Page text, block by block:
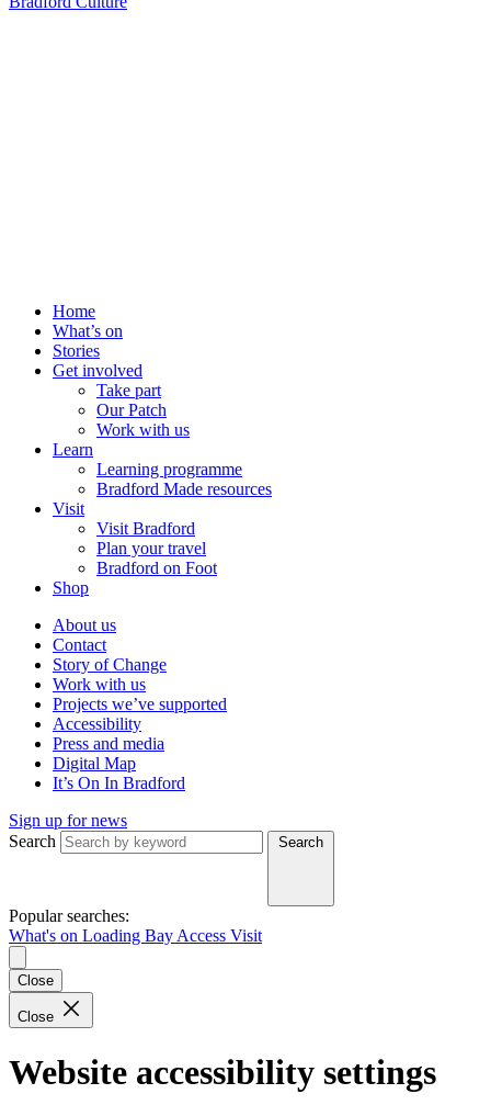
Home
What’s on
Stories
Get involved
Take part
Our Patch
Work with us
Learn
Learning programme
Bradford Made resources
Visit
Visit Bradford
Plan your travel
Bradford on Foot
Shop
About us
Contact
Story of Change
Work with us
Projects we’ve supported
Accessibility
Press and media
Digital Map
It’s On In Bradford
Sign up for news
Search
Search
Popular searches:
What's on Loading Bay Access Visit
Close
Close
Website accessibility settings